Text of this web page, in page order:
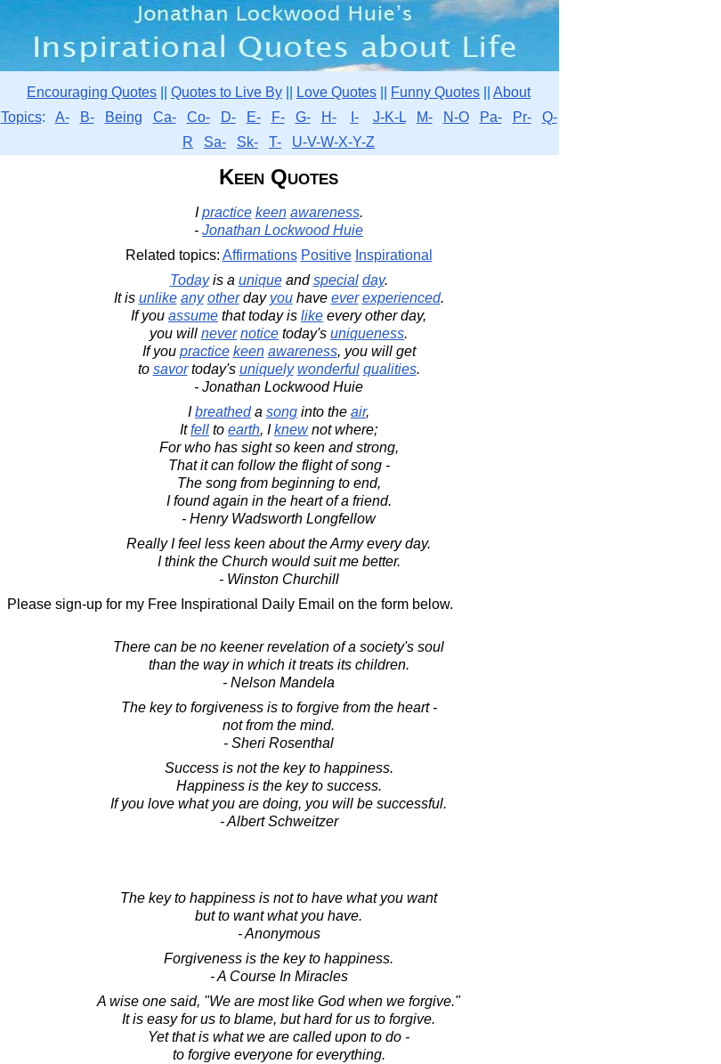
Encouraging Quotes Quotes to Live By Love Quotes Funny Quotes
About
Topics: A- B- Being Ca- Co- D- E- F- G- H- I- J-K-L M- N-O Pa- Pr-
Q-
R
Sa- Sk- T- U-V-W-X-Y-Z
Keen Quotes
Ipractice keen awareness.
- Jonathan Lockwood Huie
Related topics: Affirmations Positive Inspirational
Todayis a uniqueandspecial day.
It is unlike any otherday youhave ever experienced.
If you assume that today is like every other day,
you will never notice today's uniqueness.
If you practice keen awareness, you will get
to savortoday's uniquely wonderful qualities.
- Jonathan Lockwood Huie
Ibreatheda song into the air,
Itfell to earth, Iknewnot where;
For who has sight so keen and strong,
That it can follow the flight of song -
The song from beginning to end,
I found again in the heart of a friend.
- Henry Wadsworth Longfellow
Really I feel less keen about the Army every day.
I think the Church would suit me better.
- Winston Churchill
Please sign-up for my Free Inspirational Daily Email on the form below.
There can be no keener revelation of a society's soul
than the way in which it treats its children.
- Nelson Mandela
The key to forgiveness is to forgive from the heart -
not from the mind.
- Sheri Rosenthal
Success is not the key to happiness.
Happiness is the key to success.
If you love what you are doing, you will be successful.
- Albert Schweitzer
The key to happiness is not to have what you want
but to want what you have.
- Anonymous
Forgiveness is the key to happiness.
- A Course In Miracles
A wise one said, "We are most like God when we forgive."
It is easy for us to blame, but hard for us to forgive.
Yet that is what we are called upon to do -
to forgive everyone for everything.